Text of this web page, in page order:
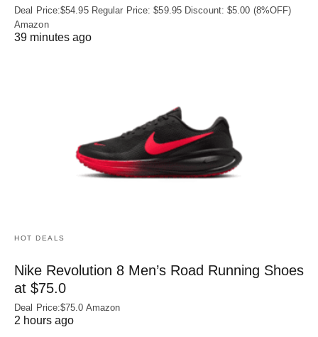
Deal Price:$54.95 Regular Price: $59.95 Discount: $5.00 (8%OFF)
Amazon
39 minutes ago
HOT DEALS
Nike Revolution 8 Men’s Road Running Shoes
at $75.0
Deal Price:$75.0 Amazon
2 hours ago